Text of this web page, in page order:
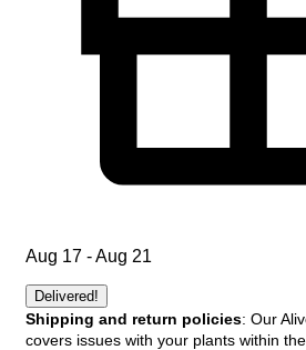
Aug 17 - Aug 21
Delivered!
Shipping and return policies: Our
covers issues with your plants within